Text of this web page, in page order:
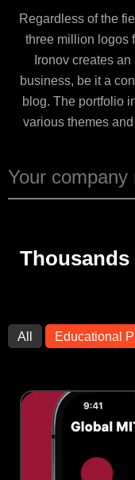
Regardless of the
three million logos
Ironov creates
business, be it a
blog. The portfolio
various themes
All Educational